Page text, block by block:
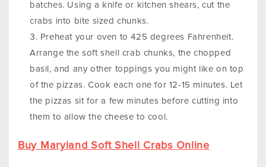
batches. Using a knife or kitchen shears, cut the
crabs into bite sized chunks.
Preheat your oven to 425 degrees Fahrenheit.
Arrange the soft shell crab chunks, the chopped
basil, and any other toppings you might like on top
of the pizzas. Cook each one for 12-15 minutes. Let
the pizzas sit for a few minutes before cutting into
them to allow the cheese to cool.
Buy Maryland Soft Shell Crabs Online